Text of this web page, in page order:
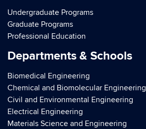
Undergraduate Programs
Graduate Programs
Professional Education
Departments & Schools
Biomedical Engineering
Chemical and Biomolecular Engineering
Civil and Environmental Engineering
Electrical Engineering
Materials Science and Engineering